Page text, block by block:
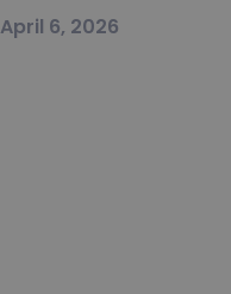
April 6, 2026